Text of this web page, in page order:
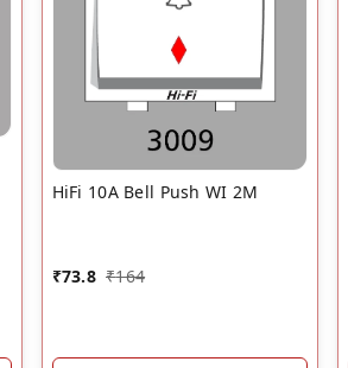
HiFi 10A Bell Push WI 2M
₹73.8 ₹164